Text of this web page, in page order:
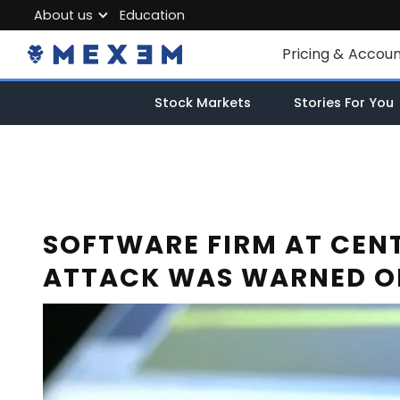
Pricing &
Individual
Market Data
About us
About MEXEM
Partner Program
Education
SOFTWARE FIRM AT
ATTACK WAS WARNED
Stock Markets Stories For You